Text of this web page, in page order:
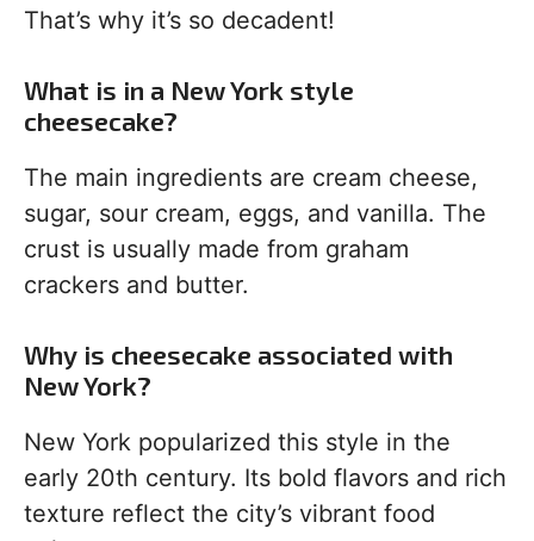
That’s why it’s so decadent!
What is in a New York style
cheesecake?
The main ingredients are cream cheese,
sugar, sour cream, eggs, and vanilla. The
crust is usually made from graham
crackers and butter.
Why is cheesecake associated with
New York?
New York popularized this style in the
early 20th century. Its bold flavors and rich
texture reflect the city’s vibrant food